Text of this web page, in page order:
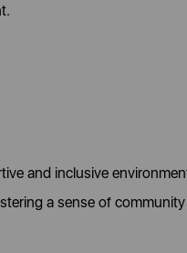
and inclusive
a sense of